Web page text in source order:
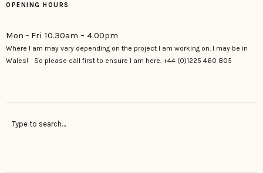
OPENING HOURS
Mon - Fri 10.30am – 4.00pm
Where I am may vary depending on the project I am working on. I may be in
Wales! So please call first to ensure I am here. +44 (0)1225 460 805